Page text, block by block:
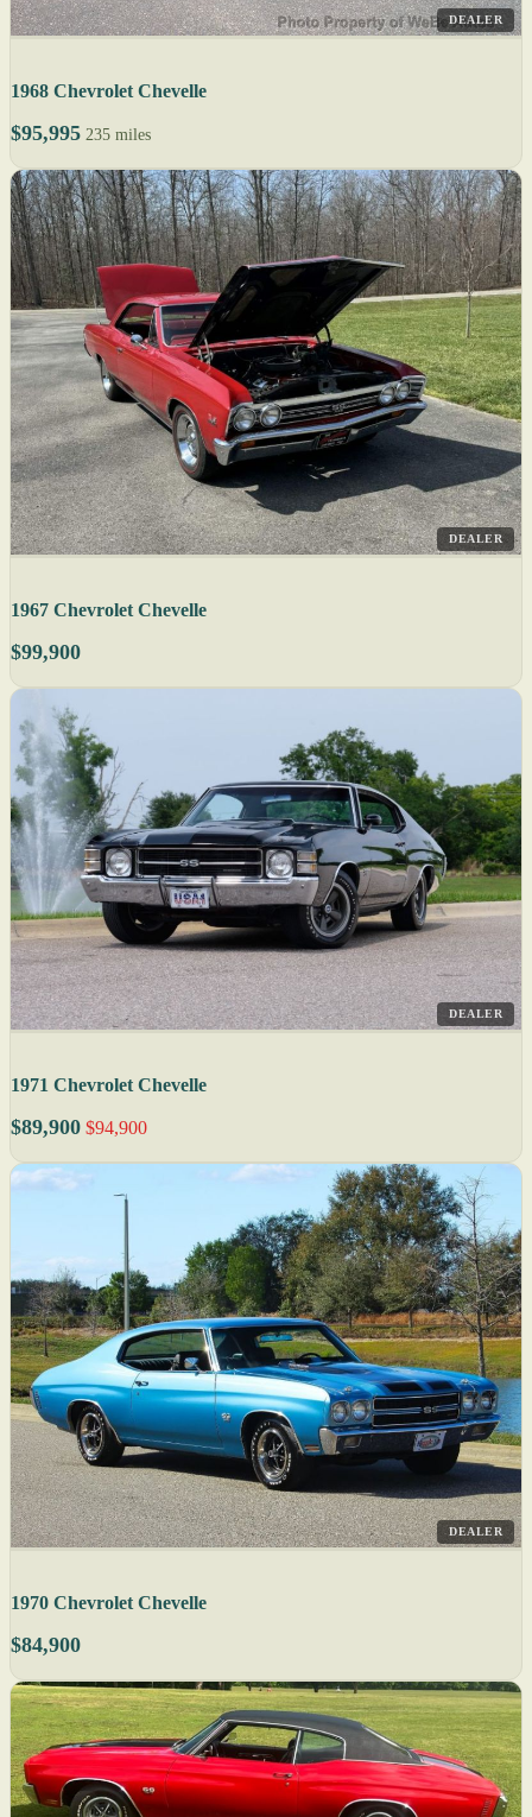
DEALER
1968 Chevrolet Chevelle
$95,995 235 miles
DEALER
1967 Chevrolet Chevelle
$99,900
DEALER
1971 Chevrolet Chevelle
$89,900 $94,900
DEALER
1970 Chevrolet Chevelle
$84,900